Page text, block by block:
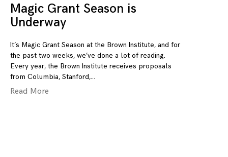
Magic Grant Season is
Underway
It’s Magic Grant Season at the Brown Institute, and for
the past two weeks, we’ve done a lot of reading.
Every year, the Brown Institute receives proposals
from Columbia, Stanford,
Read More